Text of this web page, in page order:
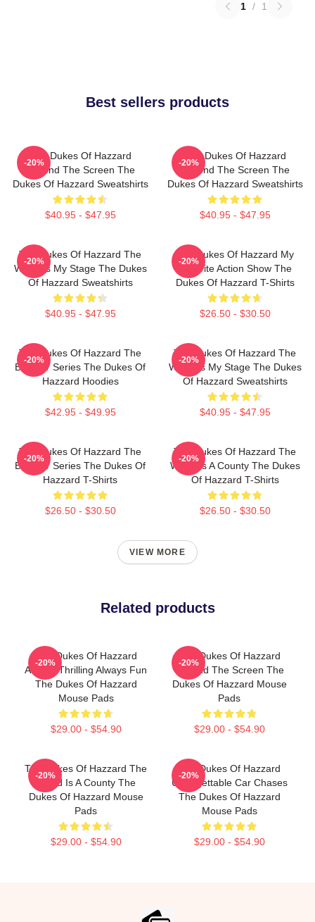
1 / 1
Best sellers products
The Dukes Of Hazzard
Beyond The Screen The
Dukes Of Hazzard Sweatshirts
$40.95 - $47.95
-20%
The Dukes Of Hazzard
Beyond The Screen The
Dukes Of Hazzard Sweatshirts
$40.95 - $47.95
-20%
The Dukes Of Hazzard The
World Is My Stage The Dukes
Of Hazzard Sweatshirts
$40.95 - $47.95
-20%
The Dukes Of Hazzard My
Favorite Action Show The
Dukes Of Hazzard T-Shirts
$26.50 - $30.50
-20%
The Dukes Of Hazzard The
Best TV Series The Dukes Of
Hazzard Hoodies
$42.95 - $49.95
-20%
The Dukes Of Hazzard The
World Is My Stage The Dukes
Of Hazzard Sweatshirts
$40.95 - $47.95
-20%
The Dukes Of Hazzard The
Best TV Series The Dukes Of
Hazzard T-Shirts
$26.50 - $30.50
-20%
The Dukes Of Hazzard The
World Is A County The Dukes
Of Hazzard T-Shirts
$26.50 - $30.50
-20%
VIEW MORE
Related products
The Dukes Of Hazzard
Always Thrilling Always Fun
The Dukes Of Hazzard
Mouse Pads
$29.00 - $54.90
-20%
The Dukes Of Hazzard
Beyond The Screen The
Dukes Of Hazzard Mouse
Pads
$29.00 - $54.90
-20%
The Dukes Of Hazzard The
World Is A County The
Dukes Of Hazzard Mouse
Pads
$29.00 - $54.90
-20%
The Dukes Of Hazzard
Unforgettable Car Chases
The Dukes Of Hazzard
Mouse Pads
$29.00 - $54.90
-20%